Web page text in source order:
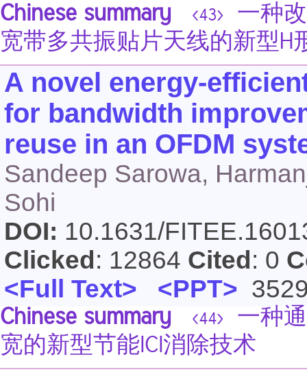
Chinese summary <43>
一种
宽带多共振贴片天线的新型H
A novel energy-
for bandwidth
reuse in an OFDM
Sandeep Sarowa,
Sohi
DOI: 10.1631/
Clicked : 12864 Cited : 0
<Full Text> <PPT>
Chinese summary <44>
一种
宽的新型节能ICI消除技术